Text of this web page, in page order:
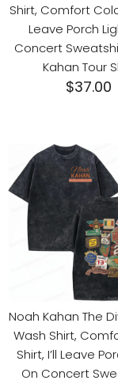
Shirt, Comfort
Leave Porch
Concert
Kahan Tour
$37.00
Noah Kahan The
Wash Shirt,
Shirt, I’ll Leave
On Concert